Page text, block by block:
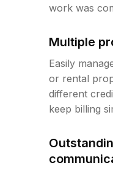
work was
Multiple
Easily
or rental
different
keep billing